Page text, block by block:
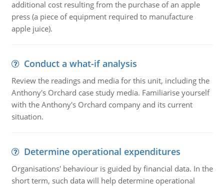
additional cost resulting from the purchase of an apple
press (a piece of equipment required to manufacture
apple juice).
Conduct a what-if analysis
Review the readings and media for this unit, including the
Anthony's Orchard case study media. Familiarise yourself
with the Anthony's Orchard company and its current
situation.
Determine operational expenditures
Organisations' behaviour is guided by financial data. In the
short term, such data will help determine operational